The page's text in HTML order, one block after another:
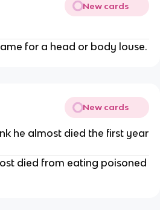
New cards
for a head or body louse.
New cards
he almost died the first year
died from eating poisoned